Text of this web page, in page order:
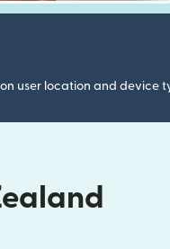
user location and device